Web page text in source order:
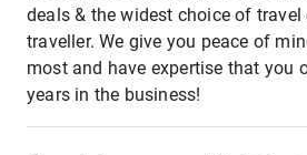
deals & the widest choice of
traveller. We give you peace of
most and have expertise that you
years in the business!